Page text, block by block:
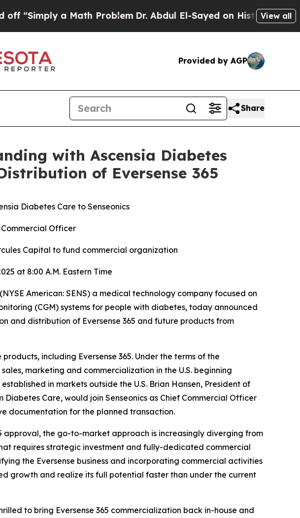
a Math Problem Dr. Abdul El-Sayed on Historic Michigan Win:
View all
Provided by AGP
Share
with Ascensia Diabetes
of Eversense 365
Diabetes Care to Senseonics
Officer
Capital to fund commercial organization
at 8:00 A.M. Eastern Time
American: SENS) a medical technology company focused on
(CGM) systems for people with diabetes, today announced
and distribution of Eversense 365 and future products from
including Eversense 365. Under the terms of the
marketing and commercialization in the U.S. beginning
in markets outside the U.S. Brian Hansen, President of
Care, would join Senseonics as Chief Commercial Officer
documentation for the planned transaction.
approval, the go-to-market approach is increasingly diverging from
requires strategic investment and fully-dedicated commercial
the Eversense business and incorporating commercial activities
growth and realize its full potential faster than under the current
to bring Eversense 365 commercialization back in-house and